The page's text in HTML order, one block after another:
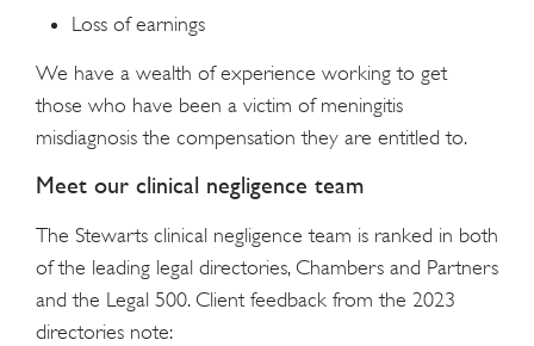
Loss of earnings
We have a wealth of experience working to get
those who have been a victim of meningitis
misdiagnosis the compensation they are entitled to.
Meet our clinical negligence team
The Stewarts clinical negligence team is ranked in both
of the leading legal directories, Chambers and Partners
and the Legal 500. Client feedback from the 2023
directories note: